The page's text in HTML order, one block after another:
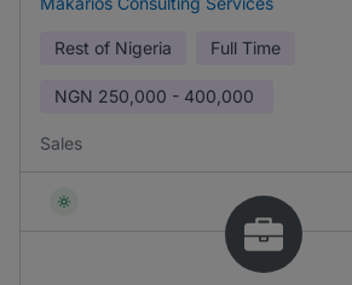
Rest of Nigeria Full Time
NGN 250,000 - 400,000
Sales